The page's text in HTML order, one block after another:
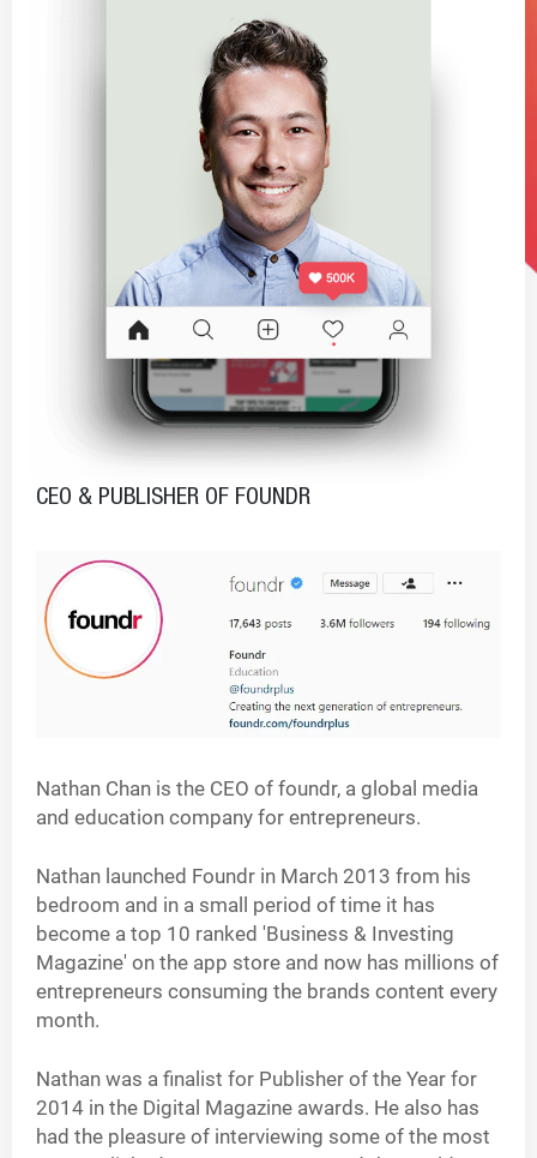
CEO & PUBLISHER OF FOUNDR
Nathan Chan is the CEO of foundr, a global media
and education company for entrepreneurs.
Nathan launched Foundr in March 2013 from his
bedroom and in a small period of time it has
become a top 10 ranked 'Business & Investing
Magazine' on the app store and now has millions of
entrepreneurs consuming the brands content every
month.
Nathan was a finalist for Publisher of the Year for
2014 in the Digital Magazine awards. He also has
had the pleasure of interviewing some of the most